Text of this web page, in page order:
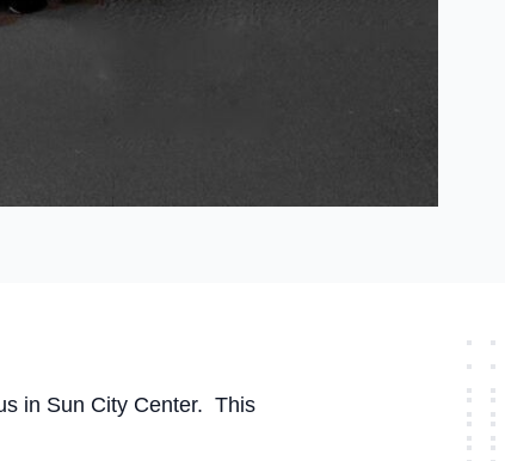
in Sun City Center. This